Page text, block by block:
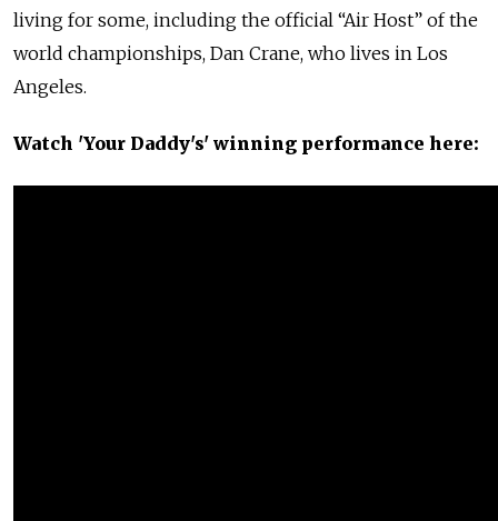
living for some, including the official “Air Host” of the
world championships, Dan Crane, who lives in Los
Angeles.
Watch 'Your Daddy's' winning performance here: